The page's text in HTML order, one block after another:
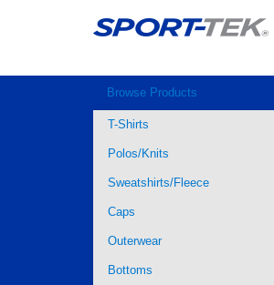
Browse Products
T-Shirts
Polos/Knits
Sweatshirts/Fleece
Caps
Outerwear
Bottoms